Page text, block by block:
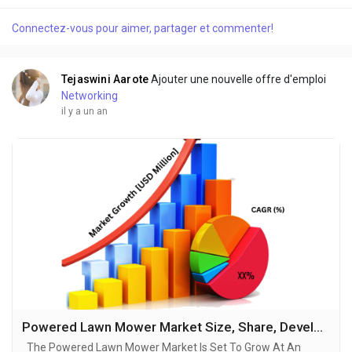
robust growth and ground breaking technological
Connectez-vous pour aimer, partager et commenter!
Tejaswini Aarote Ajouter une nouvelle offre d'emploi
Networking
il y a un an
Powered Lawn Mower Market Size, Share, Development, Growth and Demand Forecast to 2034
The Powered Lawn Mower Market Is Set To Grow At An